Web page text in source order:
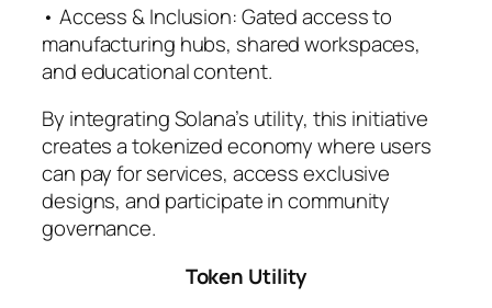
• Access & Inclusion: Gated access to
manufacturing hubs, shared workspaces,
and educational content.
By integrating Solana’s utility, this initiative
creates a tokenized economy where users
can pay for services, access exclusive
designs, and participate in community
governance.
Token Utility